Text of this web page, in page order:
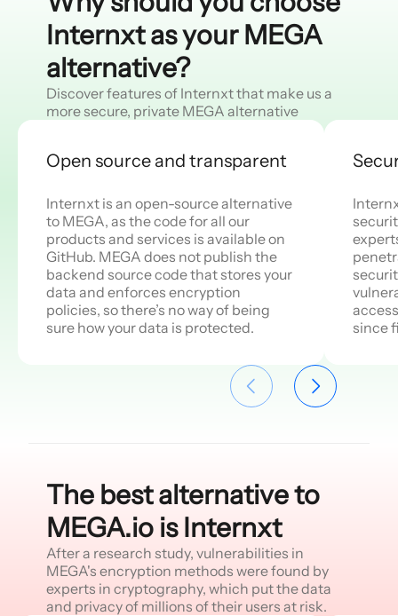
Internxt as your MEGA
alternative?
Discover features of Internxt that make us a
more secure, private MEGA alternative
Open source and transparent
Internxt is an open-source alternative
to MEGA, as the code for all our
products and services is available on
GitHub. MEGA does not publish the
backend source code that stores your
data and enforces encryption
policies, so there’s no way of being
sure how your data is protected.
since
The best alternative to
MEGA.io is Internxt
After a research study, vulnerabilities in
MEGA's encryption methods were found by
experts in cryptography, which put the data
and privacy of millions of their users at risk.